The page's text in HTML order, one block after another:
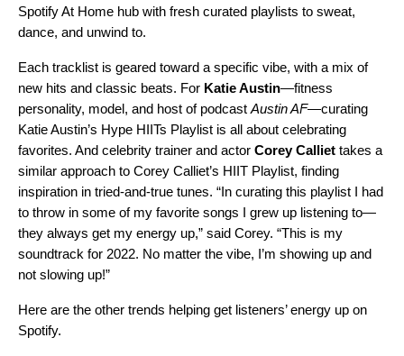
Spotify At Home hub with fresh curated playlists to sweat,
dance, and unwind to.
Each tracklist is geared toward a specific vibe, with a mix of
new hits and classic beats. For Katie Austin—fitness
personality, model, and host of podcast Austin AF—curating
Katie Austin’s Hype HIITs Playlist is all about celebrating
favorites. And celebrity trainer and actor Corey Calliet takes a
similar approach to Corey Calliet’s HIIT Playlist, finding
inspiration in tried-and-true tunes. “In curating this playlist I had
to throw in some of my favorite songs I grew up listening to—
they always get my energy up,” said Corey. “This is my
soundtrack for 2022. No matter the vibe, I’m showing up and
not slowing up!”
Here are the other trends helping get listeners’ energy up on
Spotify.